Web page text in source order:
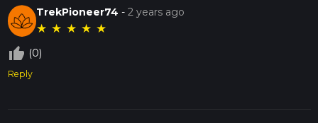
TrekPioneer74 -2 years ago
★ ★ ★ ★ ★
thumb_up_off_alt (0)
Reply